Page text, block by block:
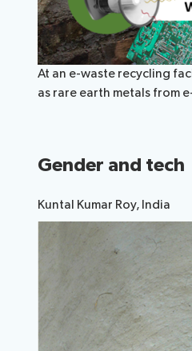
At an e-waste recycling
as rare earth metals from
Gender and tech
Kuntal Kumar Roy, India